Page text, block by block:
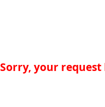
Sorry, your request